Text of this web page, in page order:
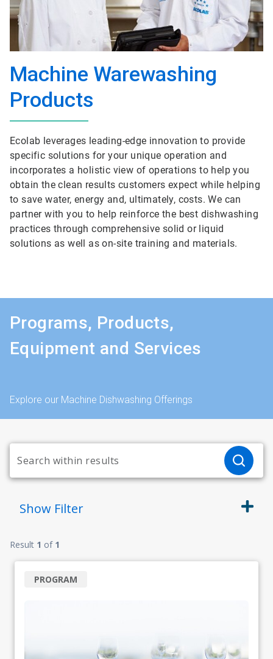
Machine Warewashing
Products
Ecolab leverages leading-edge innovation to provide
specific solutions for your unique operation and
incorporates a holistic view of operations to help you
obtain the clean results customers expect while helping
to save water, energy and, ultimately, costs. We can
partner with you to help reinforce the best dishwashing
practices through comprehensive solid or liquid
solutions as well as on-site training and materials.
Programs, Products,
Equipment and Services
Explore our Machine Dishwashing Offerings
Show Filter
Result 1 of 1
PROGRAM